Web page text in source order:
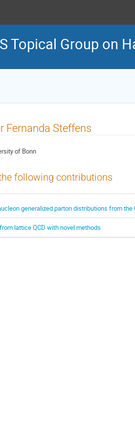
Topical Group on
Fernanda Steffens
of Bonn
following contributions
generalized parton distributions from
lattice QCD with novel methods